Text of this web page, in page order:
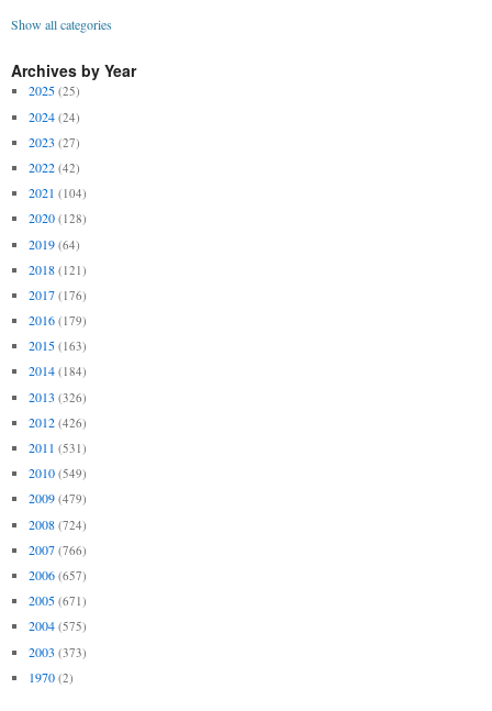
Show all categories
Archives by Year
2025 (25)
2024 (24)
2023 (27)
2022 (42)
2021 (104)
2020 (128)
2019 (64)
2018 (121)
2017 (176)
2016 (179)
2015 (163)
2014 (184)
2013 (326)
2012 (426)
2011 (531)
2010 (549)
2009 (479)
2008 (724)
2007 (766)
2006 (657)
2005 (671)
2004 (575)
2003 (373)
1970 (2)